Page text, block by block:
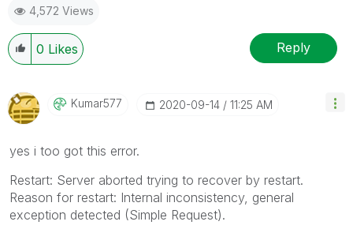
question.
4,572 Views
0 Likes Reply
Kumar577 ‎2020-09-14 11:25 AM
yes i too got this error.
Restart: Server aborted trying to recover by restart.
Reason for restart: Internal inconsistency, general
exception detected (Simple Request).